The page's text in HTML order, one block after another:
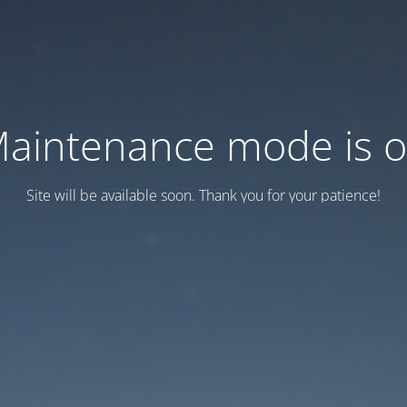
mode is
Site will be available soon. Thank you for your patience!